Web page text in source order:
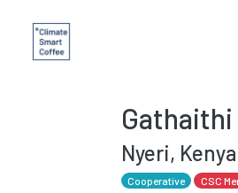
Nyeri, Kenya
Cooperative CSC